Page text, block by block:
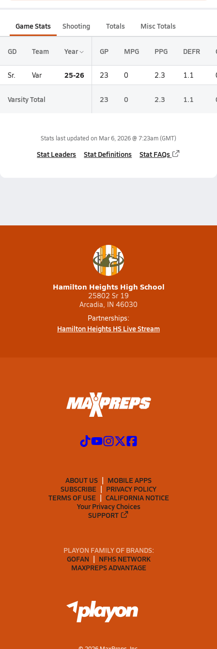
Game Stats Shooting Totals Misc Totals
GD Team Year GP MPG PPG DEFR
Sr. Var 25-26 23 0 2.3 1.1
Varsity Total 23 0 2.3 1.1
Stats last updated on Mar 6, 2026 @ 7:23am(GMT)
Stat Leaders Stat Definitions Stat FAQs
Hamilton Heights High School
25802 Sr 19
Arcadia, IN 46030
Partnerships:
Hamilton Heights HS Live Stream
ABOUT US
MOBILE APPS
SUBSCRIBE
PRIVACY POLICY
TERMS OF USE
CALIFORNIA NOTICE
Your Privacy Choices
SUPPORT
PLAYON FAMILY OF BRANDS:
GOFAN
NFHS NETWORK
MAXPREPS ADVANTAGE